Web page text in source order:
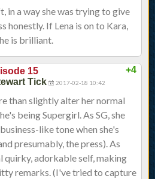
in a way she was trying to give
honestly. If Lena is on to Kara,
is brilliant.
+4
15
Tick 2017-02-18 10:42
than slightly alter her normal
being Supergirl. As SG, she
like tone when she's
presumably, the press). As
quirky, adorkable self, making
remarks. (I've tried to capture